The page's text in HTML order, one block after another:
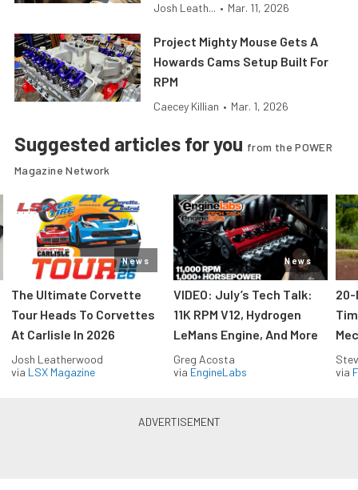
Josh Leath... • Mar. 11, 2026
Project Mighty Mouse Gets A
Howards Cams Setup Built For
RPM
Caecey Killian • Mar. 1, 2026
Suggested articles for you from the POWER
Magazine Network
News
The Ultimate Corvette
Tour Heads To Corvettes
At Carlisle In 2026
Josh Leatherwood
via LSX Magazine
News
VIDEO: July’s Tech Talk:
11K RPM V12, Hydrogen
LeMans Engine, And More
Greg Acosta
via EngineLabs
20-
via